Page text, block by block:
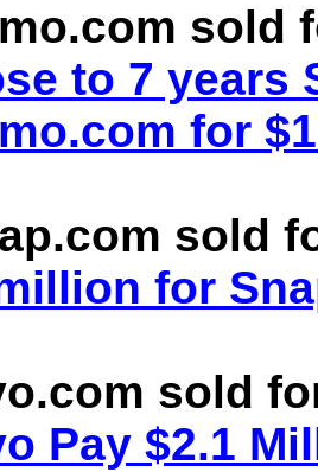
sold
to 7 years
for
sold
for
sold
Pay $2.1